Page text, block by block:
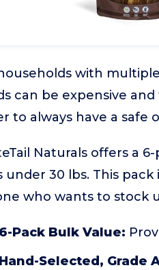
with
can be expensive
to always have a safe
Naturals offers a
under 30 lbs. This
who wants to stock
6-Pack Bulk Value:
Hand-Selected, Grade